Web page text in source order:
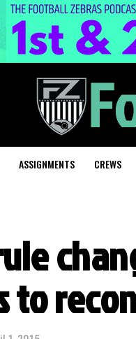
ASSIGNMENTS CREWS
to